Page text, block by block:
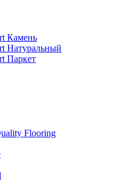
Камень
Натуральный
Паркет
Flooring